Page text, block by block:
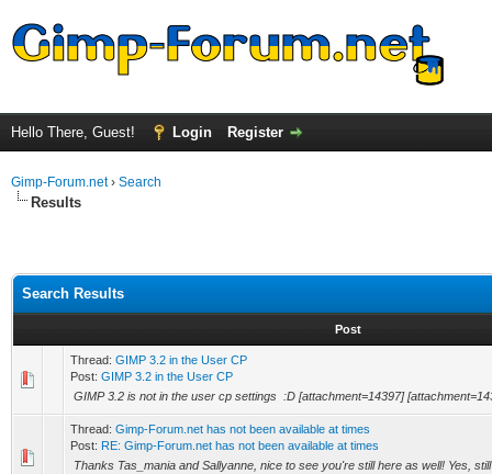
Hello There, Guest! Login Register
Gimp-Forum.net› Search
Results
Search Results
Post
Thread: GIMP 3.2 in the User CP
Post: GIMP 3.2 in the User CP
GIMP 3.2 is not in the user cp settings :D [attachment=14397]
Thread: Gimp-Forum.net has not been available at times
Post: RE: Gimp-Forum.net has not been available at times
Thanks Tas_mania and Sallyanne, nice to see you're still here as well! Yes,